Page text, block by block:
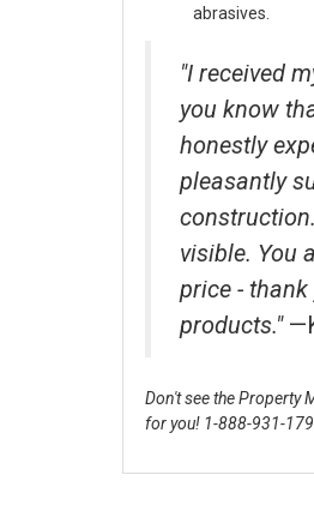
abrasives.
"I received
you know
honestly
pleasantly
visible. You
price -
products."
Don't see the Property
for you! 1-888-931-